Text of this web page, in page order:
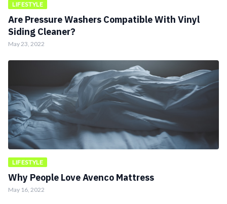
LIFESTYLE
Are Pressure Washers Compatible With Vinyl
Siding Cleaner?
May 23, 2022
LIFESTYLE
Why People Love Avenco Mattress
May 16, 2022